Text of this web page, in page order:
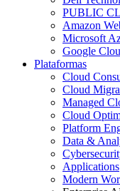
PUBLIC
Amazon
Microsoft
Google
Plataformas
Cloud
Cloud
Managed
Cloud
Platform
Data &
Applications
Modern